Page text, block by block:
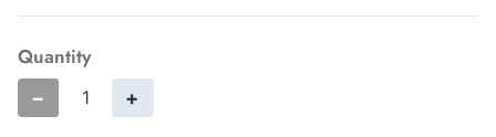
Quantity
− +